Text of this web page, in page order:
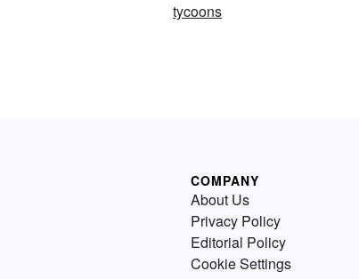
tycoons
COMPANY
About Us
Privacy Policy
Editorial Policy
Cookie Settings